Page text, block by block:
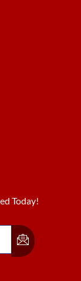
Today!